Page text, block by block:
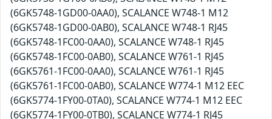
(6GK5748-1GD00-0AA0), SCALANCE W748-1 M12
(6GK5748-1GD00-0AB0), SCALANCE W748-1 RJ45
(6GK5748-1FC00-0AA0), SCALANCE W748-1 RJ45
(6GK5748-1FC00-0AB0), SCALANCE W761-1 RJ45
(6GK5761-1FC00-0AA0), SCALANCE W761-1 RJ45
(6GK5761-1FC00-0AB0), SCALANCE W774-1 M12 EEC
(6GK5774-1FY00-0TA0), SCALANCE W774-1 M12 EEC
(6GK5774-1FY00-0TB0), SCALANCE W774-1 RJ45